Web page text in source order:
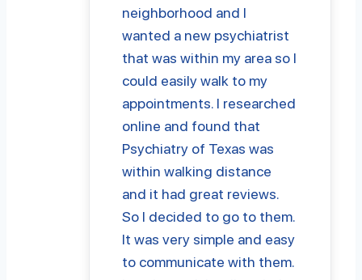
neighborhood and I
wanted a new psychiatrist
that was within my area so I
could easily walk to my
appointments. I researched
online and found that
Psychiatry of Texas was
within walking distance
and it had great reviews.
So I decided to go to them.
It was very simple and easy
to communicate with them.